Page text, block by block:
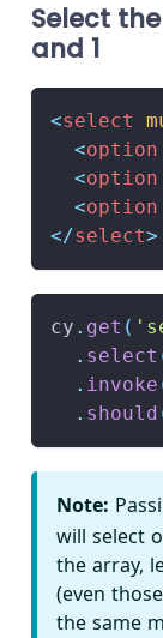
Select
and 1
<select
<option
<option
<option
</select>
cy . get (
. select
. invoke
. should
Note:
will select
the array,
(even
the same